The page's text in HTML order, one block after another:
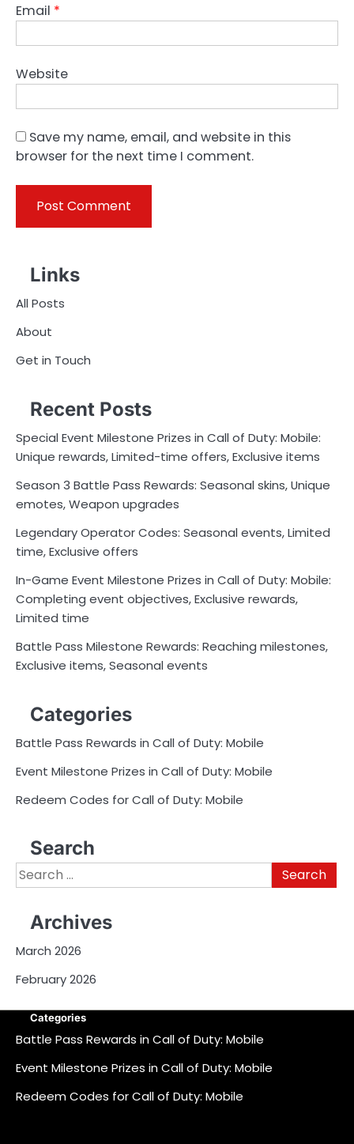
Email *
Website
Save my name, email, and website in this
browser for the next time I comment.
Links
All Posts
About
Get in Touch
Recent Posts
Special Event Milestone Prizes in Call of Duty: Mobile:
Unique rewards, Limited-time offers, Exclusive items
Season 3 Battle Pass Rewards: Seasonal skins, Unique
emotes, Weapon upgrades
Legendary Operator Codes: Seasonal events, Limited
time, Exclusive offers
In-Game Event Milestone Prizes in Call of Duty: Mobile:
Completing event objectives, Exclusive rewards,
Limited time
Battle Pass Milestone Rewards: Reaching milestones,
Exclusive items, Seasonal events
Categories
Battle Pass Rewards in Call of Duty: Mobile
Event Milestone Prizes in Call of Duty: Mobile
Redeem Codes for Call of Duty: Mobile
Search
Search
for:
Archives
March 2026
February 2026
Categories
Battle Pass Rewards in Call of Duty: Mobile
Event Milestone Prizes in Call of Duty: Mobile
Redeem Codes for Call of Duty: Mobile